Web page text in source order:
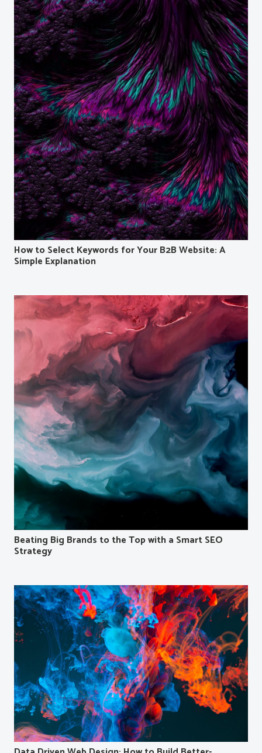
How to Select Keywords for Your B2B Website: A
Simple Explanation
Beating Big Brands to the Top with a Smart SEO
Strategy